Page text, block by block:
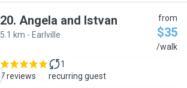
20. Angela and Istvan
5.1 km - Earlville
from
$35
/walk
7 reviews
1
recurring guest